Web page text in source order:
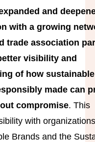
and
with a growing
trade association
visibility and
of how sustainable
made can
compromise. This
with
Brands and the